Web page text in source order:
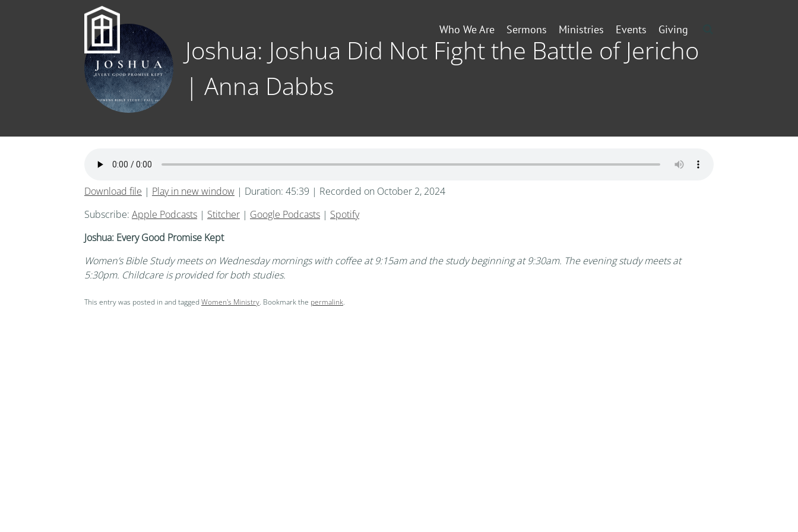
Who We Are Sermons Ministries Events Giving
Joshua: Joshua Did Not Fight the Battle of Jericho
| Anna Dabbs
Download file | Play in new window | Duration: 45:39 | Recorded on October 2, 2024
Subscribe: Apple Podcasts | Stitcher | Google Podcasts | Spotify
Joshua: Every Good Promise Kept
Women’sBible Study meets on Wednesday mornings with coffee at 9:15am and the study beginning at 9:30am. The evening study meets at
5:30pm. Childcare is provided for both studies.
This entry was posted in and tagged Women's Ministry. Bookmark the permalink.